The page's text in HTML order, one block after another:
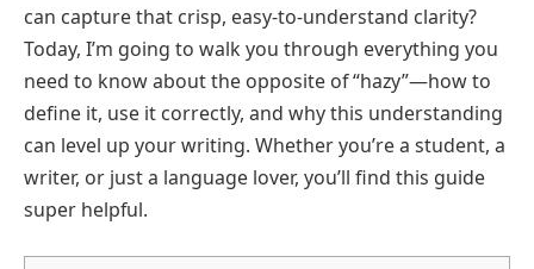
can capture that crisp, easy-to-understand clarity?
Today, I’m going to walk you through everything you
need to know about the opposite of “hazy”—how to
define it, use it correctly, and why this understanding
can level up your writing. Whether you’re a student, a
writer, or just a language lover, you’ll find this guide
super helpful.